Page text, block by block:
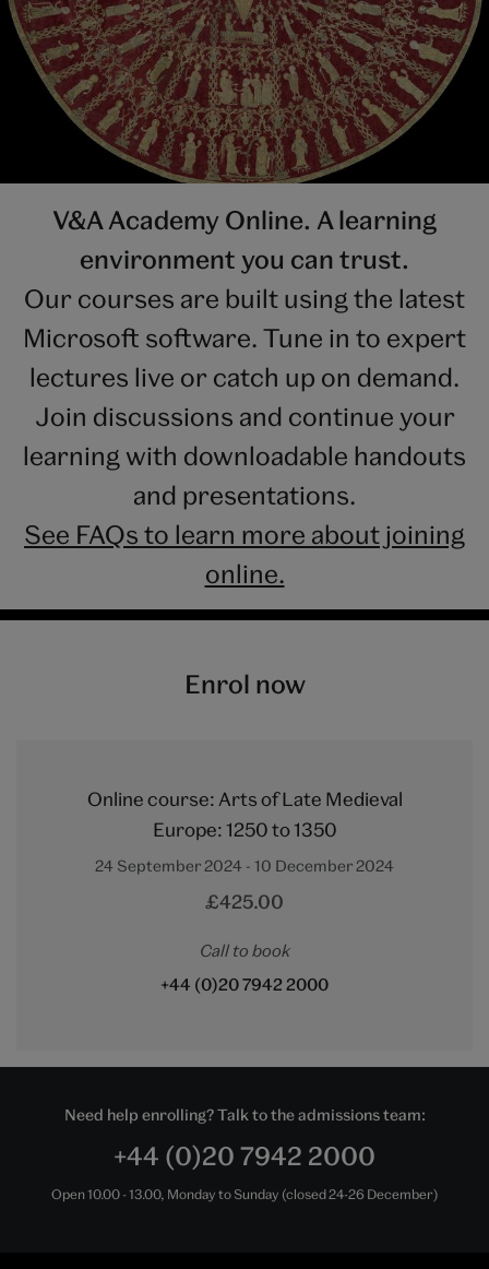
V&A Academy Online. A learning
environment you can trust.
Our courses are built using the latest
Microsoft software. Tune in to expert
lectures live or catch up on demand.
Join discussions and continue your
learning with downloadable handouts
and presentations.
See FAQs to learn more about joining
online.
Enrol now
Online course: Arts of Late Medieval
Europe: 1250 to 1350
24 September 2024 - 10 December 2024
£425.00
Call to book
+44 (0)20 7942 2000
Need help enrolling? Talk to the admissions team:
+44 (0)20 7942 2000
Open 10.00 - 13.00, Monday to Sunday (closed 24-26 December)